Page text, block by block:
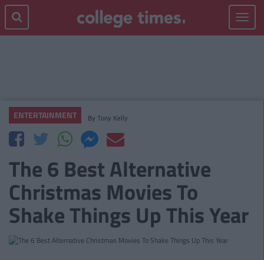
Toggle
ENTERTAINMENT By Tony Kelly
The 6 Best Alternative
Christmas Movies To
Shake Things Up This Year